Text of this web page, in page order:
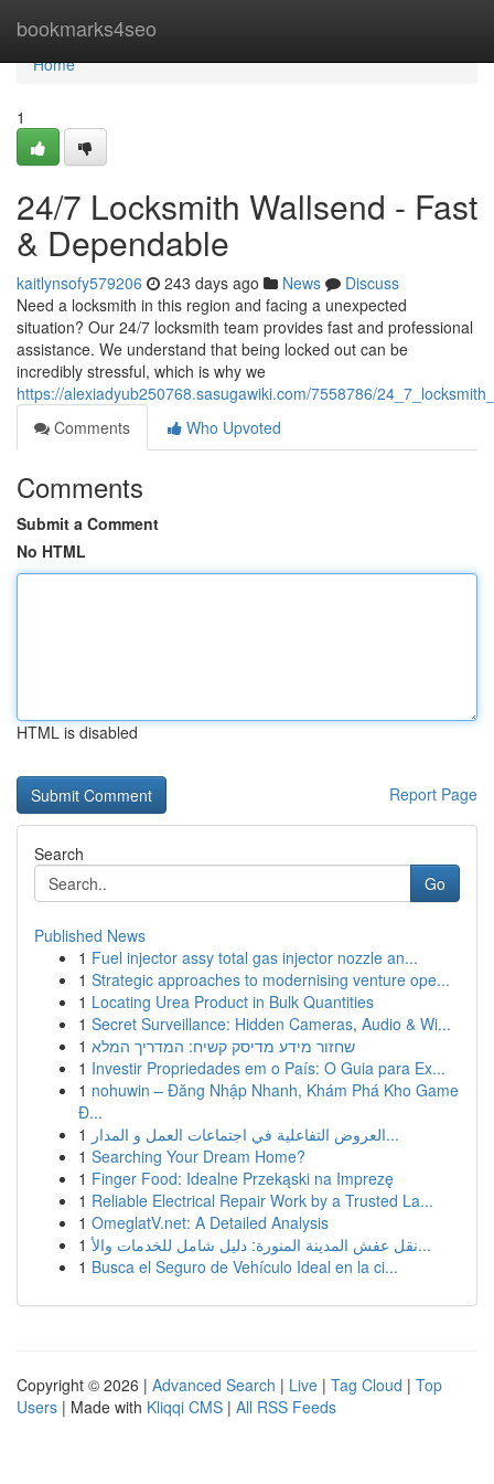
bookmarks4seo
Home
Home
1
24/7 Locksmith Wallsend - Fast
& Dependable
kaitlynsofy579206 243 days ago News
Discuss
Need a locksmith in this region and facing a unexpected
situation? Our 24/7 locksmith team provides fast and professional
assistance. We understand that being locked out can be
incredibly stressful, which is why we
https://alexiadyub250768.sasugawiki.com/7558786/
Comments
Who Upvoted
Comments
Submit a Comment
No HTML
HTML is disabled
Report Page
Search
Go
Published News
1 Fuel injector assy total gas injector nozzle an...
1 Strategic approaches to modernising venture ope...
1 Locating Urea Product in Bulk Quantities
1 Secret Surveillance: Hidden Cameras, Audio & Wi...
1 שחזור מידע מדיסק קשיח: המדריך המלא
1 Investir Propriedades em o País: O Guia para Ex...
1 nohuwin – Đăng Nhập Nhanh, Khám Phá Kho Game
Đ...
1
العروض التفاعلية في اجتماعات العمل و المدار...
1 Searching Your Dream Home?
1 Finger Food: Idealne Przekąski na Imprezę
1 Reliable Electrical Repair Work by a Trusted La...
1 OmeglatV.net: A Detailed Analysis
1
نقل عفش المدينة المنورة: دليل شامل للخدمات والأ...
1 Busca el Seguro de Vehículo Ideal en la ci...
Copyright © 2026 | Advanced Search | Live | Tag Cloud | Top
Users | Made with Kliqqi CMS | All RSS Feeds